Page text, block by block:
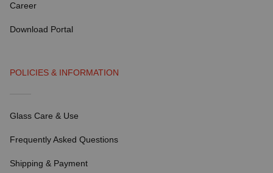
Career
Download Portal
POLICIES & INFORMATION
Glass Care & Use
Frequently Asked Questions
Shipping & Payment